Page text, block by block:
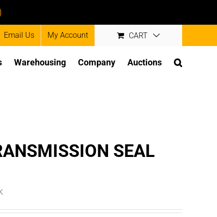
Email Us My Account CART
Warehousing Company Auctions
SEAL